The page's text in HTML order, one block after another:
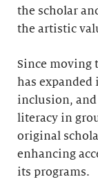
the scholar
the artistic
Since moving
has
inclusion, and
literacy in
original
enhancing
its programs.